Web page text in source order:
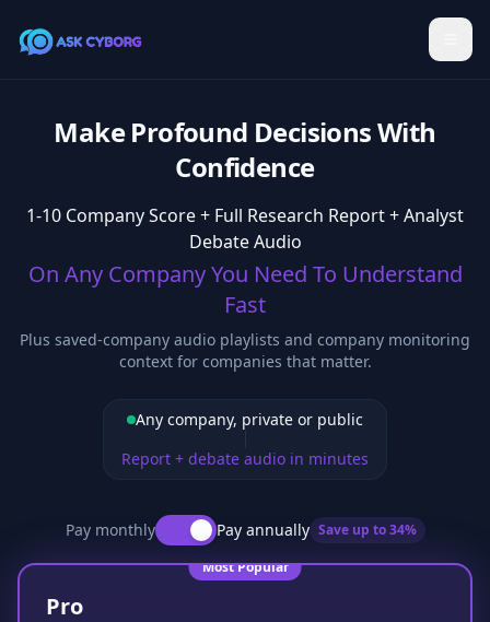
Make Profound Decisions With
Confidence
1-10 Company Score + Full Research Report + Analyst
Debate Audio
On Any Company You Need To Understand
Fast
Plus saved-company audio playlists and company monitoring
context for companies that matter.
Any company, private or public
Report + debate audio in minutes
Pay monthly Pay annually Save up to34%
Most Popular
Pro